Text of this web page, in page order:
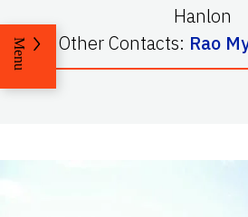
Hanlon
Other Contacts: Rao
Menu